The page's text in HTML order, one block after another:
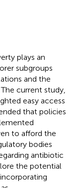
plays an
subgroups
and the
current study,
easy access
that policies
to afford the
bodies
antibiotic
the potential